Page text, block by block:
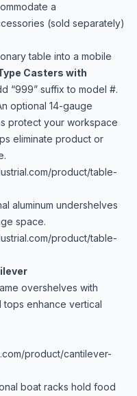
a
(sold separately)
table into a mobile
Casters with
“999” suffix to model #.
optional 14-gauge
protect your workspace
eliminate product or
product/table-
aluminum undershelves
space.
product/table-
overshelves with
tops enhance vertical
product/cantilever-
boat racks hold food